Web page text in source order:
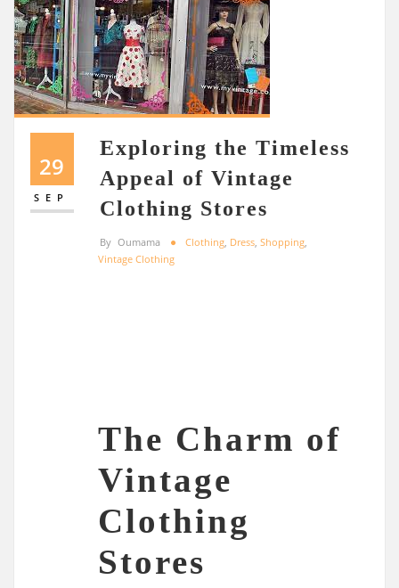
29
SEP
Exploring the Timeless
Appeal of Vintage
Clothing Stores
By Oumama Clothing Dress Shopping
Vintage Clothing
The Charm of
Vintage
Clothing
Stores